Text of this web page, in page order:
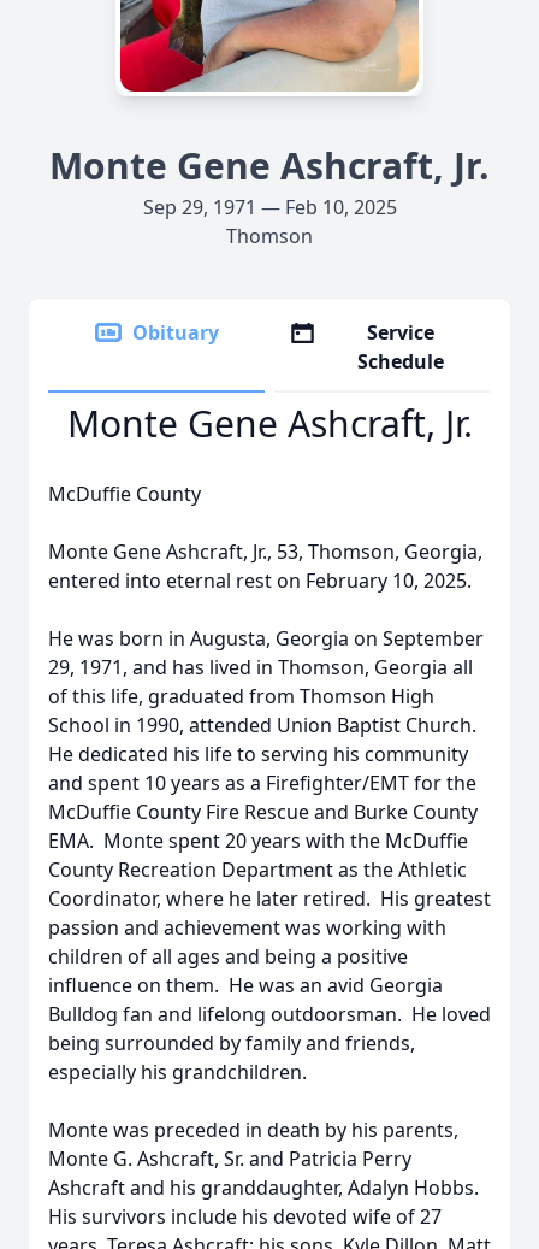
Monte Gene Ashcraft, Jr.
Sep 29, 1971 — Feb 10, 2025
Thomson
Obituary
Service
Schedule
Monte Gene Ashcraft, Jr.
McDuffie County
Monte Gene Ashcraft, Jr., 53, Thomson, Georgia,
entered into eternal rest on February 10, 2025.
He was born in Augusta, Georgia on September
29, 1971, and has lived in Thomson, Georgia all
of this life, graduated from Thomson High
School in 1990, attended Union Baptist Church.
He dedicated his life to serving his community
and spent 10 years as a Firefighter/EMT for the
McDuffie County Fire Rescue and Burke County
EMA. Monte spent 20 years with the McDuffie
County Recreation Department as the Athletic
Coordinator, where he later retired. His greatest
passion and achievement was working with
children of all ages and being a positive
influence on them. He was an avid Georgia
Bulldog fan and lifelong outdoorsman. He loved
being surrounded by family and friends,
especially his grandchildren.
Monte was preceded in death by his parents,
Monte G. Ashcraft, Sr. and Patricia Perry
Ashcraft and his granddaughter, Adalyn Hobbs.
His survivors include his devoted wife of 27